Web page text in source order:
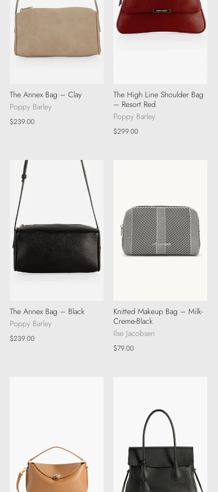
The Annex Bag – Clay
Poppy Barley
$239.00
The High Line Shoulder Bag
– Resort Red
Poppy Barley
$299.00
The Annex Bag – Black
Poppy Barley
$239.00
Knitted Makeup Bag – Milk-
Creme-Black
Ilse Jacobsen
$79.00